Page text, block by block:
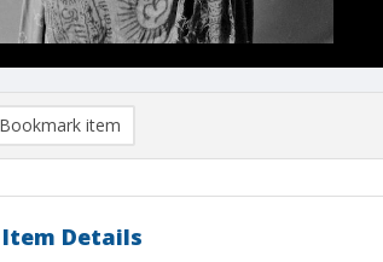
Bookmark item
Item Details